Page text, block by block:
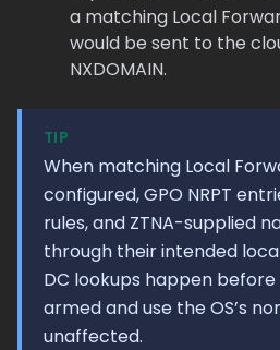
a matching Local
would be sent to the
NXDOMAIN.
TIP
When matching Local
configured, GPO NRPT
rules, and ZTNA-supplied
through their intended
DC lookups happen
armed and use the OS’s
unaffected.